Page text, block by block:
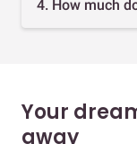
4. How much
Your
away